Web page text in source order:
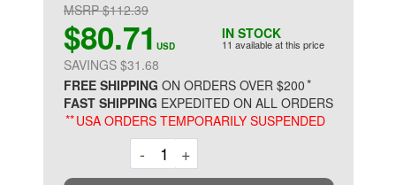
IN STOCK
11 available at this price
MSRP $112.39
$80.71 USD
SAVINGS $31.68
FREE SHIPPING ON ORDERS OVER $200*
FAST SHIPPING EXPEDITED ON ALL ORDERS
**USA ORDERS TEMPORARILY SUSPENDED
-Decrement
+